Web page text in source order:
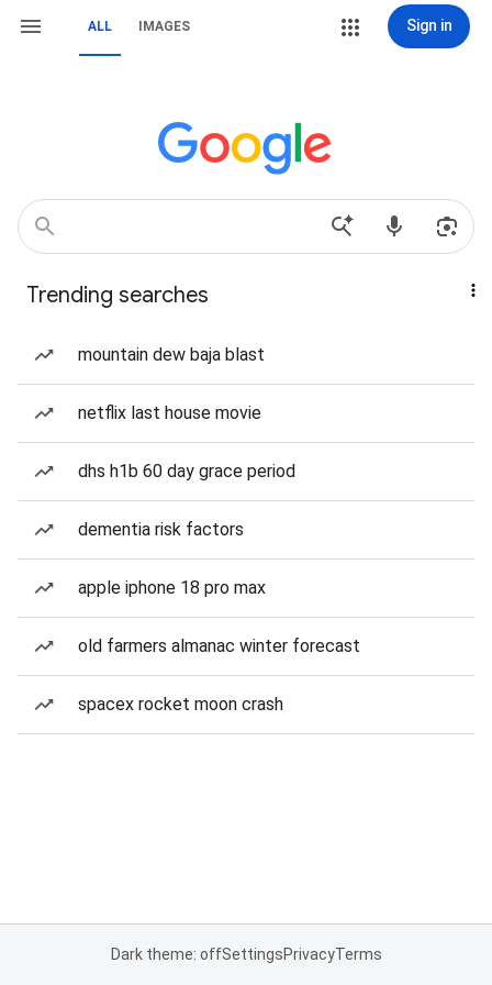
ALL IMAGES Sign in
Trending searches
mountain dew baja blast
netflix last house movie
dhs h1b 60 day grace period
dementia risk factors
apple iphone 18 pro max
old farmers almanac winter forecast
spacex rocket moon crash
Dark theme: offSettingsPrivacyTerms